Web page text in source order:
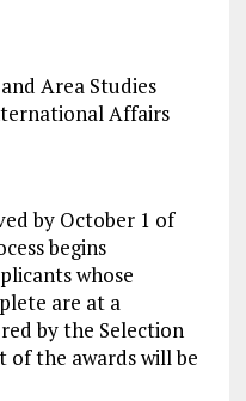
Area Studies
Affairs
by October 1 of
begins
whose
are at a
by the Selection
of the awards will be